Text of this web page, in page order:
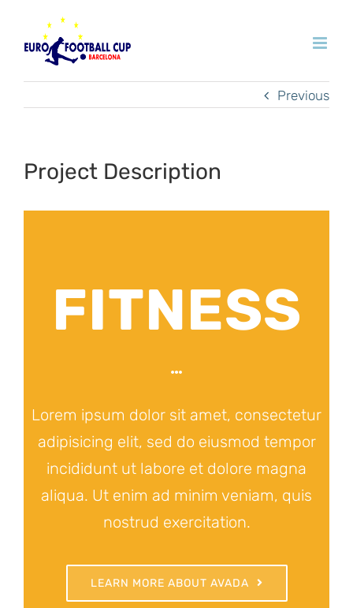
content
Previous
Project Description
FITNESS
Lorem ipsum dolor sit amet, consectetur
adipisicing elit, sed do eiusmod tempor
incididunt ut labore et dolore magna
aliqua. Ut enim ad minim veniam, quis
nostrud exercitation.
LEARN MORE ABOUT AVADA